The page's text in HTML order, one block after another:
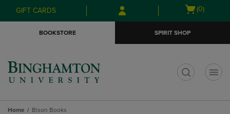
Skip
to
Skip
to
menu
GIFT CARDS
Open
(0)
BOOKSTORE SPIRIT SHOP
Home Bison Books